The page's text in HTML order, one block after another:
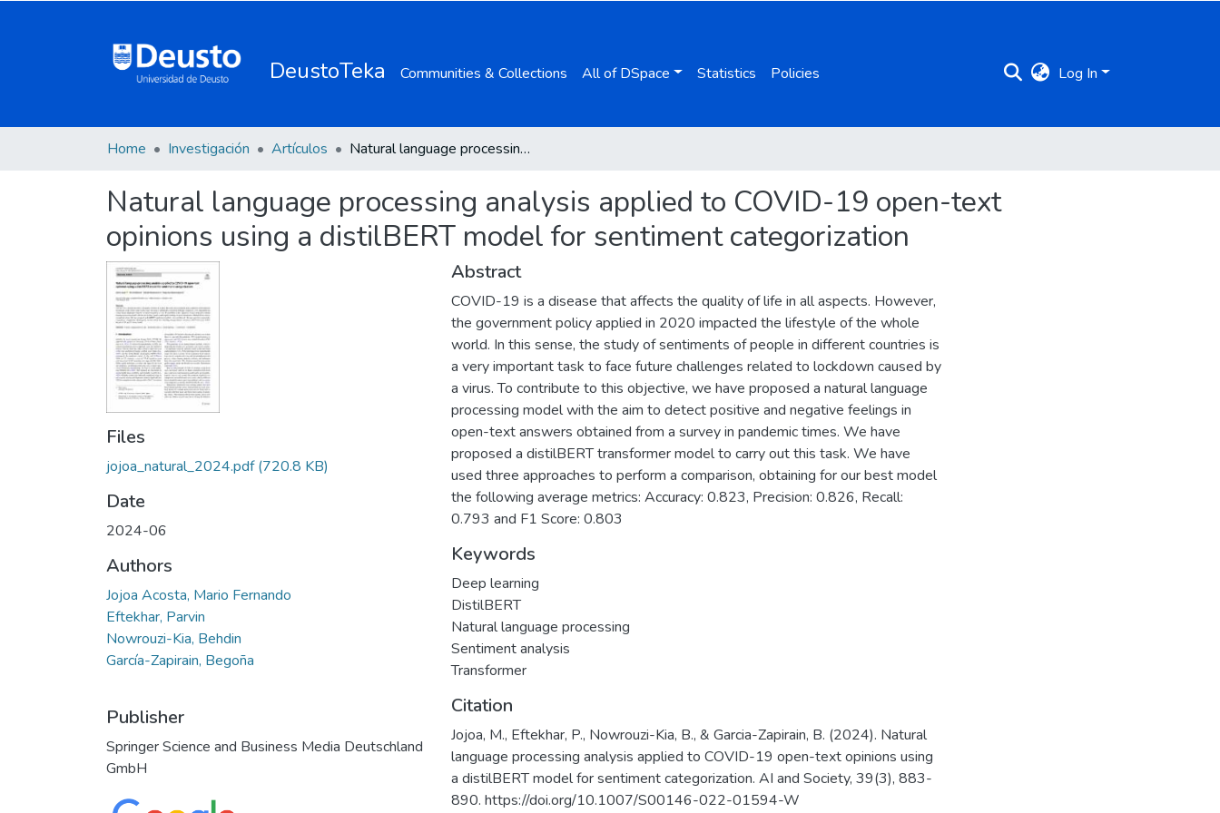
DeustoTeka Communities & Collections All of DSpace Statistics Policies Log In
Home Investigación Artículos Natural language processing analysis applied to COVID-19 open-text opinions using a distilBERT model for sentiment categorization
Natural language processing analysis applied to COVID-19 open-text
opinions using a distilBERT model for sentiment categorization
Files
jojoa_natural_2024.pdf(720.8 KB)
Date
2024-06
Authors
Jojoa Acosta, Mario Fernando
Eftekhar, Parvin
Nowrouzi-Kia, Behdin
García-Zapirain, Begoña
Publisher
Springer Science and Business Media Deutschland
GmbH
Abstract
COVID-19 is a disease that affects the quality of life in all aspects. However,
the government policy applied in 2020 impacted the lifestyle of the whole
world. In this sense, the study of sentiments of people in different countries is
a very important task to face future challenges related to lockdown caused by
a virus. To contribute to this objective, we have proposed a natural language
processing model with the aim to detect positive and negative feelings in
open-text answers obtained from a survey in pandemic times. We have
proposed a distilBERT transformer model to carry out this task. We have
used three approaches to perform a comparison, obtaining for our best model
the following average metrics: Accuracy: 0.823, Precision: 0.826, Recall:
0.793 and F1 Score: 0.803
Keywords
Deep learning
DistilBERT
Natural language processing
Sentiment analysis
Transformer
Citation
Jojoa, M., Eftekhar, P., Nowrouzi-Kia, B., & Garcia-Zapirain, B. (2024). Natural
language processing analysis applied to COVID-19 open-text opinions using
a distilBERT model for sentiment categorization. AI and Society, 39(3), 883-
890. https://doi.org/10.1007/S00146-022-01594-W